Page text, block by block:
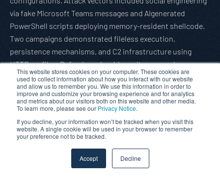
This website stores cookies on your computer. These cookies are
used to collect information about how you interact with our website
and allow us to remember you. We use this information in order to
improve and customize your browsing experience and for analytics
and metrics about our visitors both on this website and other media.
To learn more, please see our Privacy Notice.
If you decline, your information won’t be tracked when you visit this
website. A single cookie will be used in your browser to remember
your preference not to be tracked.
Accept Decline
via fake Microsoft Teams messages and AIgenerated
PowerShell scripts deploying memory-resident shellcode.
Two campaigns demonstrated fileless execution,
persistence mechanisms, and C2 infrastructure using
HTTP profiles. Defenders should monitor anomalous
memory activity, analyze encrypted binaries, and leverage
endpoint protections to detect tunneling. Palo Alto
Networks provide coverage, and IoCs are provided for
Read full article:Gbhackers
AsyncRAT Leverages Fileless Techniques to Bypass